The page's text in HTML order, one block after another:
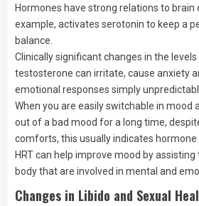
Hormones have strong relations to
example, activates serotonin to keep a
balance.
Clinically significant changes in the
testosterone can irritate, cause anxiety
emotional responses simply
When you are easily switchable in mood
out of a bad mood for a long time,
comforts, this usually indicates hormone
HRT can help improve mood by
body that are involved in mental and
Changes in Libido and Sexual